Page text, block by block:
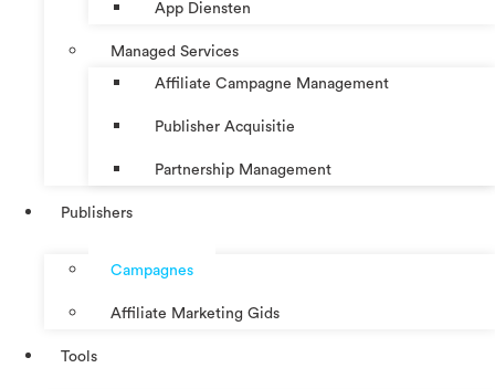
App Diensten
Managed Services
Affiliate Campagne Management
Publisher Acquisitie
Partnership Management
Publishers
Campagnes
Affiliate Marketing Gids
Tools